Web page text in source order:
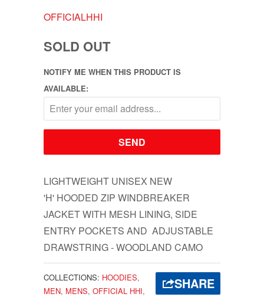
OFFICIALHHI
SOLD OUT
NOTIFY ME WHEN THIS PRODUCT IS
AVAILABLE:
LIGHTWEIGHT UNISEX NEW
'H' HOODED ZIP WINDBREAKER
JACKET WITH MESH LINING, SIDE
ENTRY POCKETS AND ADJUSTABLE
DRAWSTRING - WOODLAND CAMO
SHARE
COLLECTIONS: HOODIES,
MEN, MENS, OFFICIAL HHI,